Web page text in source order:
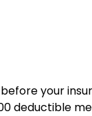
your
deductible